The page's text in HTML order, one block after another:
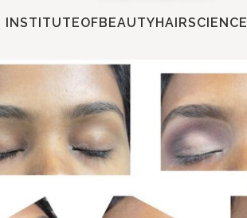
INSTITUTEOFBEAUTYHAIRSCIENCE